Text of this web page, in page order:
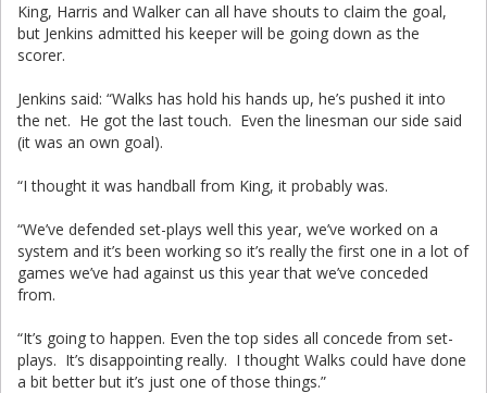
King, Harris and Walker can all have shouts to claim the goal,
but Jenkins admitted his keeper will be going down as the
scorer.
Jenkins said: “Walks has hold his hands up, he’s pushed it into
the net. He got the last touch. Even the linesman our side said
(it was an own goal).
“I thought it was handball from King, it probably was.
“We’ve defended set-plays well this year, we’ve worked on a
system and it’s been working so it’s really the first one in a lot of
games we’ve had against us this year that we’ve conceded
from.
“It’s going to happen. Even the top sides all concede from set-
plays. It’s disappointing really. I thought Walks could have done
a bit better but it’s just one of those things.”